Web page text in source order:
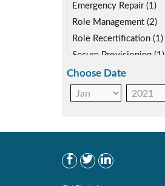
Emergency Repair (1)
Role Management (2)
Role Recertification (1)
Secure Provisioning (1)
Separations Enforcer (3)
Choose Date